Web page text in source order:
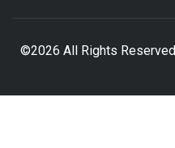
©2026 All Rights Reserved